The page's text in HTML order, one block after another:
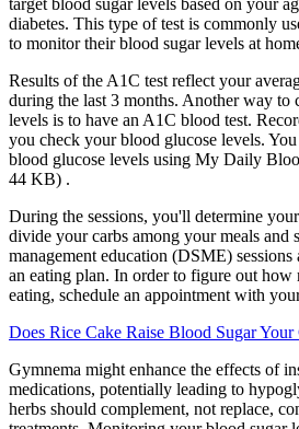
target blood sugar levels based on your
diabetes. This type of test is commonly
to monitor their blood sugar levels at
Results of the A1C test reflect your
during the last 3 months. Another way to
levels is to have an A1C blood test.
you check your blood glucose levels.
blood glucose levels using My Daily
44 KB) .
During the sessions, you'll determine
divide your carbs among your meals and
management education (DSME)
an eating plan. In order to figure out how
eating, schedule an appointment with
Does Rice Cake Raise Blood Sugar
Gymnema might enhance the effects of
medications, potentially leading to
herbs should complement, not replace,